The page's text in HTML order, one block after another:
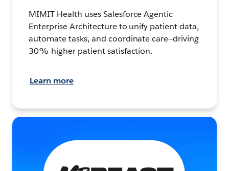
MIMIT Health uses Salesforce Agentic
Enterprise Architecture to unify patient data,
automate tasks, and coordinate care—driving
30% higher patient satisfaction.
Learn more